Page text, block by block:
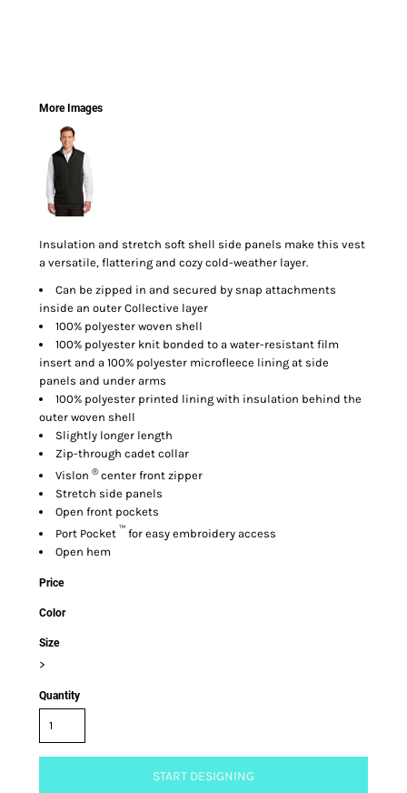
More Images
Insulation and stretch soft shell side panels make this vest
a versatile, flattering and cozy cold-weather layer.
Can be zipped in and secured by snap attachments
inside an outer Collective layer
100% polyester woven shell
100% polyester knit bonded to a water-resistant film
insert and a 100% polyester microfleece lining at side
panels and under arms
100% polyester printed lining with insulation behind the
outer woven shell
Slightly longer length
Zip-through cadet collar
Vislon ®center front zipper
Stretch side panels
Open front pockets
Port Pocket ™ for easy embroidery access
Open hem
Price
Color
Size
>
Quantity
START DESIGNING